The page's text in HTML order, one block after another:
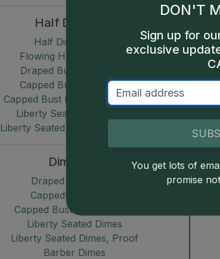
Half Dimes
Half Disme (1792)
Flowing Hair Half Dimes
Draped Bust Half Dimes
Capped Bust Half Dimes
Capped Bust Half Dimes, Proof
Liberty Seated Half Dimes
Liberty Seated Half Dimes, Proof
Dimes
Draped Bust Dimes
Capped Bust Dimes
Capped Bust Dimes, Proof
Liberty Seated Dimes
Liberty Seated Dimes, Proof
Barber Dimes
DON'T
Sign up for
exclusive
You get lots of
promise